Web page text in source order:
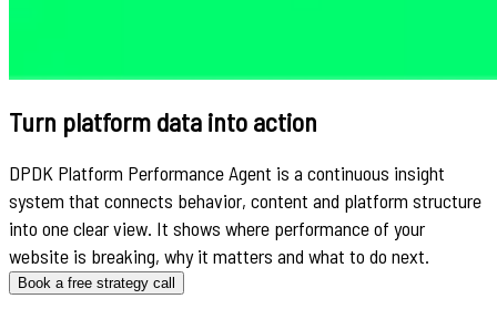
Turn platform data into action
DPDK Platform Performance Agent is a continuous insight
system that connects behavior, content and platform structure
into one clear view. It shows where performance of your
website is breaking, why it matters and what to do next.
Book a free strategy call